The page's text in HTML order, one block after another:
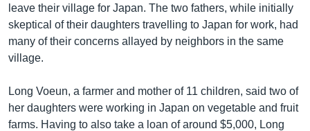
leave their village for Japan. The two fathers, while initially
skeptical of their daughters travelling to Japan for work, had
many of their concerns allayed by neighbors in the same
village.
Long Voeun, a farmer and mother of 11 children, said two of
her daughters were working in Japan on vegetable and fruit
farms. Having to also take a loan of around $5,000, Long